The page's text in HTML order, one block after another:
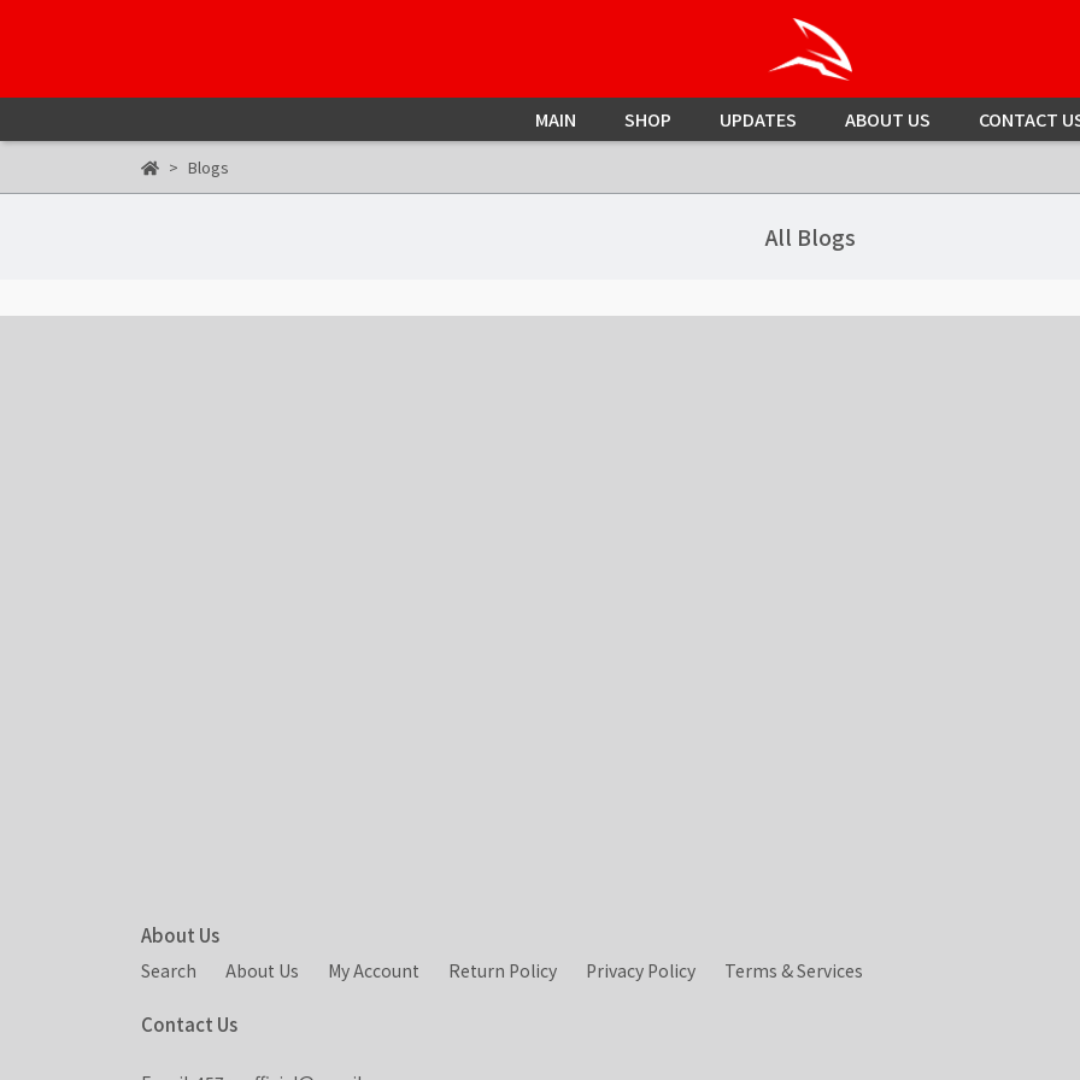
MAIN SHOP UPDATES ABOUT US CONTACT
Blogs
All Blogs
About Us
Search About Us My Account Return Policy Privacy Policy Terms & Services
Contact Us